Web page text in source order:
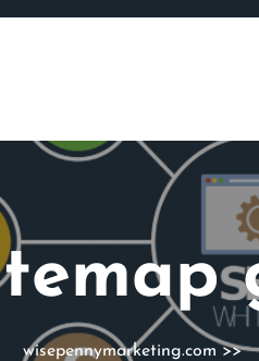
wisepennymarketing.com >>